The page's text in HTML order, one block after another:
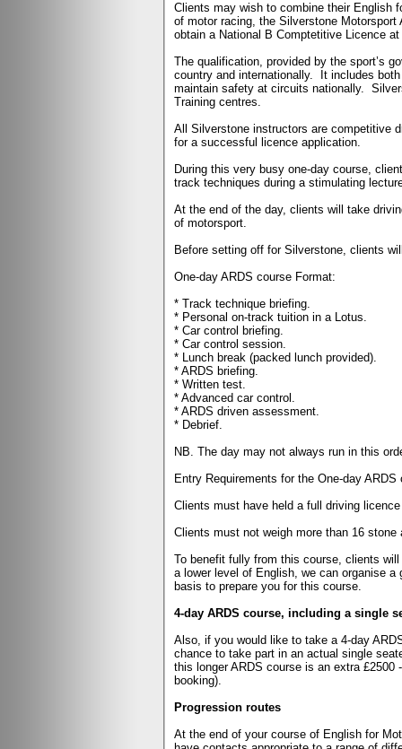
Clients may wish to combine their English
of motor racing, the Silverstone
obtain a National B Comptetitive Licence
The qualification, provided by the sport’s
country and internationally.
It includes
maintain safety at circuits nationally.
Training centres.
All Silverstone instructors are competitive
for a successful licence application.
During this very busy one-day course,
track techniques during a stimulating
At the end of the day, clients will take
of motorsport.
Before setting off for Silverstone, clients
One-day ARDS course Format:
* Track technique briefing.
* Personal on-track tuition in a Lotus.
* Car control briefing.
* Car control session.
* Lunch break (packed lunch provided).
* ARDS briefing.
* Written test.
* Advanced car control.
* ARDS driven assessment.
* Debrief.
NB. The day may not always run in this
Entry Requirements for the One-day ARDS
Clients must have held a full driving
Clients must not weigh more than 16 stone
To benefit fully from this course, clients
a lower level of English, we can organise
basis to prepare you for this course.
4-day ARDS course, including a single
Also, if you would like to take a 4-day
chance to take part in an actual single
this longer ARDS course is an extra
booking).
Progression routes
At the end of your course of English for